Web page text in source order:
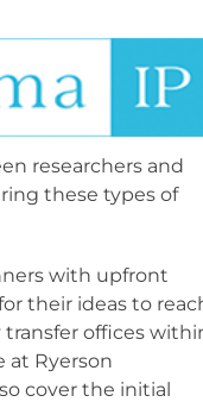
researchers and
these types of
with upfront
their ideas to
offices
at Ryerson
cover the initial